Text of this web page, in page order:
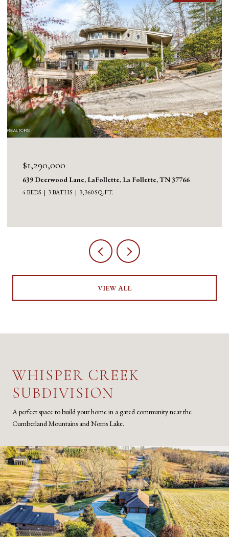
$1,130,000
1126 Cross Valley Rd, LaFollette, La Follette, TN 37766
3 BEDS 5 BATHS 5,100 SQ.FT.
VIEW ALL
WHISPER CREEK
SUBDIVISION
A perfect space to build your home in a gated community near the
Cumberland Mountains and Norris Lake.